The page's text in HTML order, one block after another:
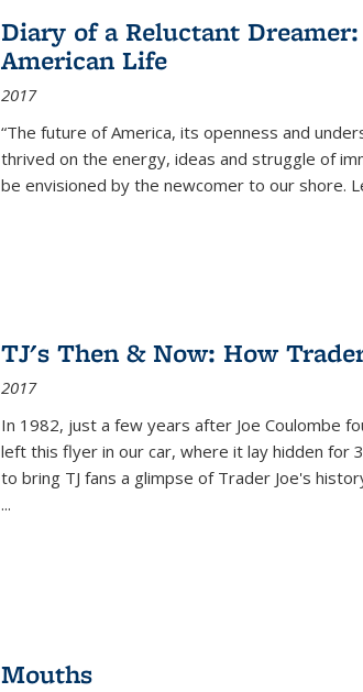
Diary of a Reluctant
American Life
2017
“The future of America, its openness and
thrived on the energy, ideas and struggle of
be envisioned by the newcomer to our shore.
TJ's Then & Now: How
2017
In 1982, just a few years after Joe Coulombe
left this flyer in our car, where it lay hidden for
to bring TJ fans a glimpse of Trader Joe's
...
Mouths